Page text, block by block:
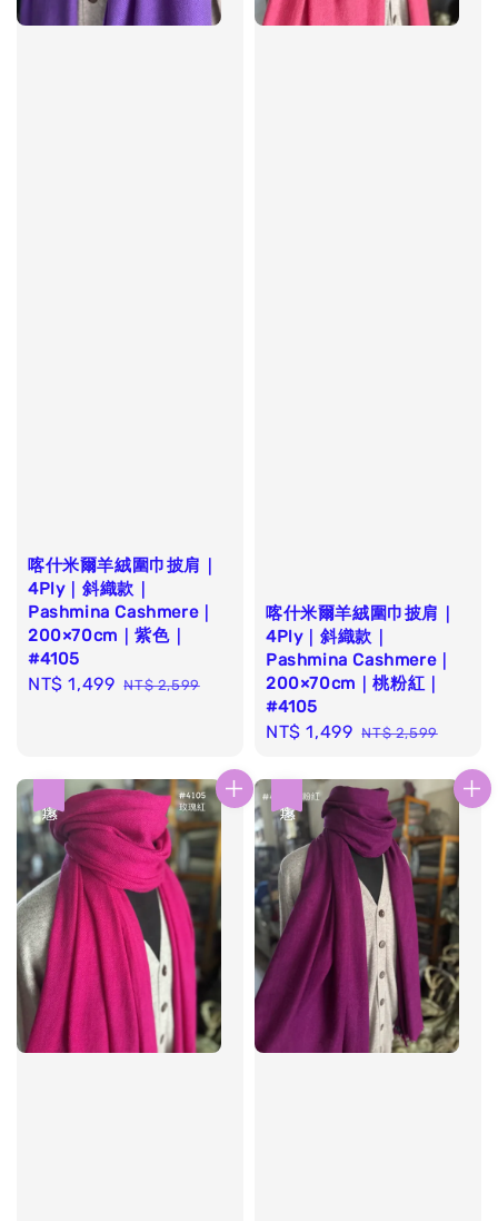
喀什米爾羊絨圍巾披肩｜
4Ply｜斜織款｜
Pashmina Cashmere｜
200×70cm｜紫色｜
#4105
Sale
NT$ 1,499 Regular
NT$ 2,599
喀什米爾羊絨圍巾披肩｜
4Ply｜斜織款｜
Pashmina Cashmere｜
200×70cm｜桃粉紅｜
#4105
Sale
NT$ 1,499 Regular
NT$ 2,599